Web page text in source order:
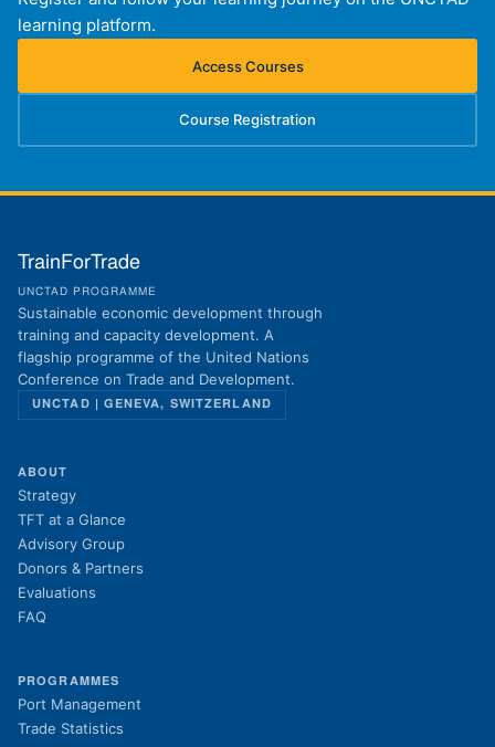
learning platform.
Access Courses
(opens in new tab)
Course Registration
(opens in new tab)
TrainForTrade
UNCTAD PROGRAMME
Sustainable economic development through
training and capacity development. A
flagship programme of the United Nations
Conference on Trade and Development.
UNCTAD | GENEVA, SWITZERLAND
ABOUT
Strategy
TFT at a Glance
Advisory Group
Donors & Partners
Evaluations
FAQ
PROGRAMMES
Port Management
Trade Statistics